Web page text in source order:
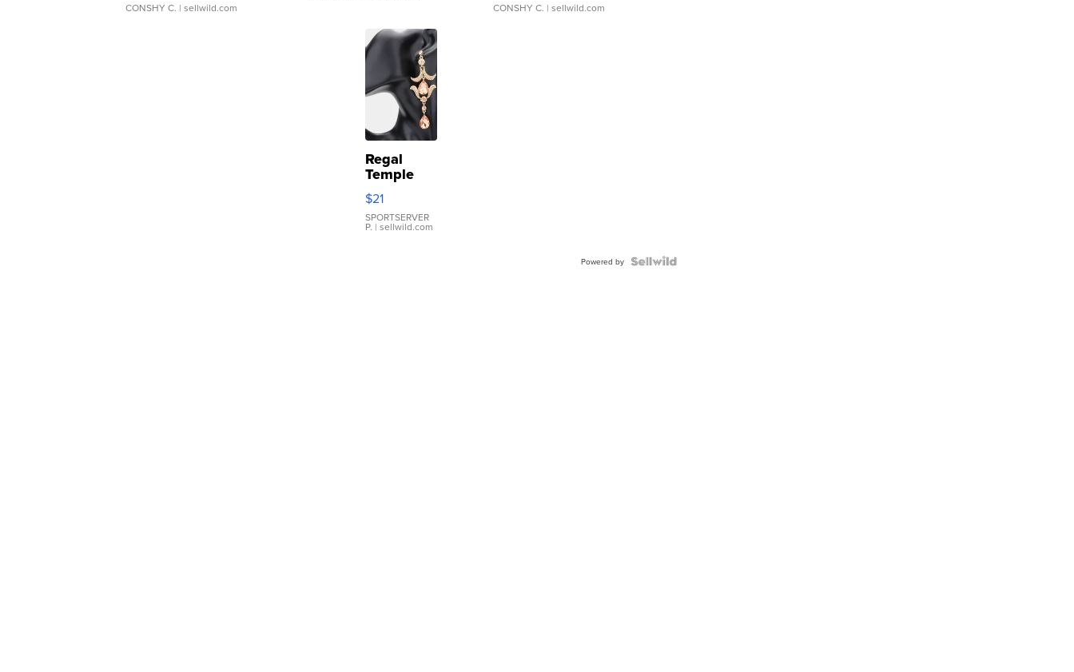
CONSHY C. | sellwild.com CONSHY C. | sellwild.com
Regal
Temple
Droplet
Earrings
$21
SPORTSERVER
P. | sellwild.com
Powered by